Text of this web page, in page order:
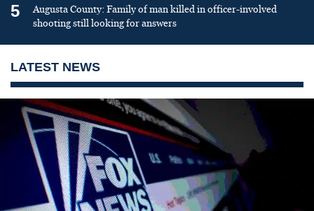
5
Augusta County: Family of man killed in officer-involved
shooting still looking for answers
LATEST NEWS